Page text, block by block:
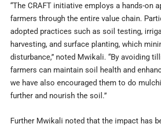
“The CRAFT initiative employs a hands-on
farmers through the entire value chain.
adopted practices such as soil testing,
harvesting, and surface planting, which
disturbance,” noted Mwikali. “By avoiding
farmers can maintain soil health and
we have also encouraged them to do
further and nourish the soil.”
Further Mwikali noted that the impact has